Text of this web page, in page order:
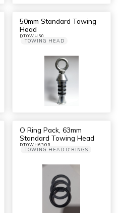
50mm Standard Towing
Head
DTOWH50
TOWING HEAD
O Ring Pack, 63mm
Standard Towing Head
DTOWH63OR
TOWING HEAD O'RINGS